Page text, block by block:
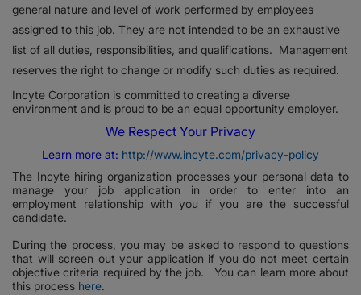
general nature and level of work performed by employees
assigned to this job. They are not intended to be an exhaustive
list of all duties, responsibilities, and qualifications. Management
reserves the right to change or modify such duties as required.
Incyte Corporation is committed to creating a diverse
environment and is proud to be an equal opportunity employer.
We Respect Your Privacy
Learn more at: http://www.incyte.com/privacy-policy
The Incyte hiring organization processes your personal data to
manage your job application in order to enter into an
employment relationship with you if you are the successful
candidate.
During the process, you may be asked to respond to questions
that will screen out your application if you do not meet certain
objective criteria required by the job. You can learn more about
this process here.